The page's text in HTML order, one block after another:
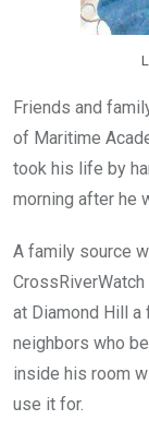
Friends and
of Maritime
took his life by
morning after he
A family source
at Diamond Hill
neighbors who
inside his room
use it for.